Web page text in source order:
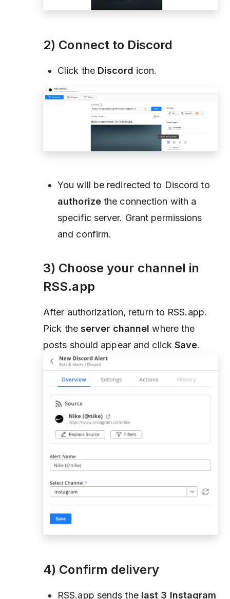
2) Connect to Discord
Click the Discord icon.
You will be redirected to Discord to
authorizethe connection with a
specific server. Grant permissions
and confirm.
3) Choose your channel in
RSS.app
After authorization, return to RSS.app.
Pick the server channel where the
posts should appear and clickSave.
4) Confirm delivery
RSS.app sends the last 3 Instagram